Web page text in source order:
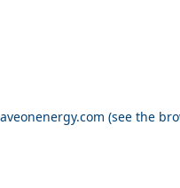
(see the